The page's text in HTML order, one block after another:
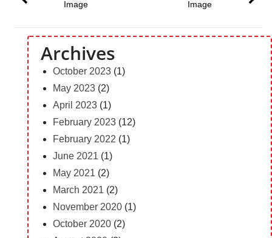
Image
Image
Archives
October 2023(1)
May 2023(2)
April 2023(1)
February 2023(12)
February 2022 (1)
June 2021 (1)
May 2021 (2)
March 2021 (2)
November 2020(1)
October 2020(2)